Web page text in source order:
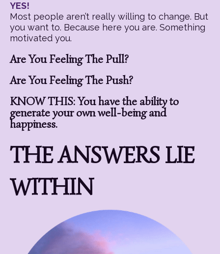
YES!
Most people aren’t really willing to change. But
you want to. Because here you are. Something
motivated you.
Are You Feeling The Pull?
Are You Feeling The Push?
KNOW THIS: You have the ability to
generate your own well-being and
happiness.
THE ANSWERS LIE
WITHIN